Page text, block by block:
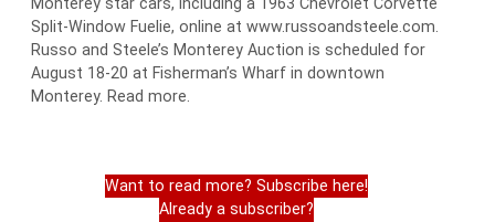
Monterey star cars, including a 1963 Chevrolet Corvette
Split-Window Fuelie, online at www.russoandsteele.com.
Russo and Steele’s Monterey Auction is scheduled for
August 18-20 at Fisherman’s Wharf in downtown
Monterey. Read more.
Want to read more? Subscribe here!
Already a subscriber?